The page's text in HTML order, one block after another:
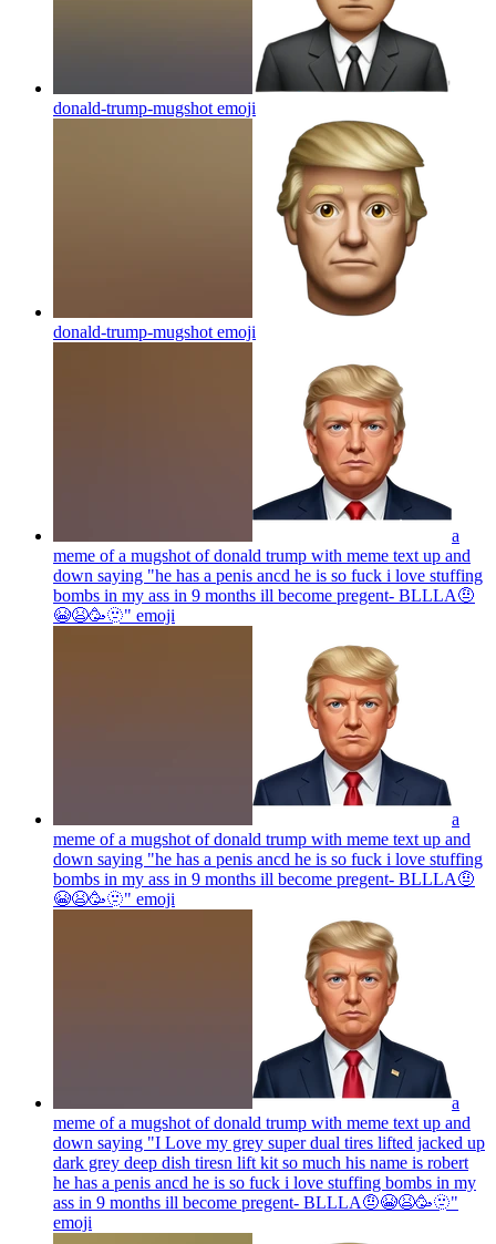
donald-trump-mugshot emoji
donald-trump-mugshot emoji
a
meme of a mugshot of donald trump with meme text up and
down saying "he has a penis ancd he is so fuck i love stuffing
bombs in my ass in 9 months ill become pregent- BLLLA🤨
😭😫🥳🫥" emoji
a
meme of a mugshot of donald trump with meme text up and
down saying "he has a penis ancd he is so fuck i love stuffing
bombs in my ass in 9 months ill become pregent- BLLLA🤨
😭😫🥳🫥" emoji
a
meme of a mugshot of donald trump with meme text up and
down saying "I Love my grey super dual tires lifted jacked up
dark grey deep dish tiresn lift kit so much his name is robert
he has a penis ancd he is so fuck i love stuffing bombs in my
ass in 9 months ill become pregent- BLLLA🤨😭😫🥳🫥"
emoji